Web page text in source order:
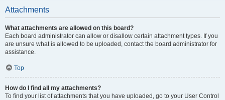
Attachments
What attachments are allowed on this board?
Each board administrator can allow or disallow certain attachment types. If you
are unsure what is allowed to be uploaded, contact the board administrator for
assistance.
Top
How do I find all my attachments?
To find your list of attachments that you have uploaded, go to your User Control